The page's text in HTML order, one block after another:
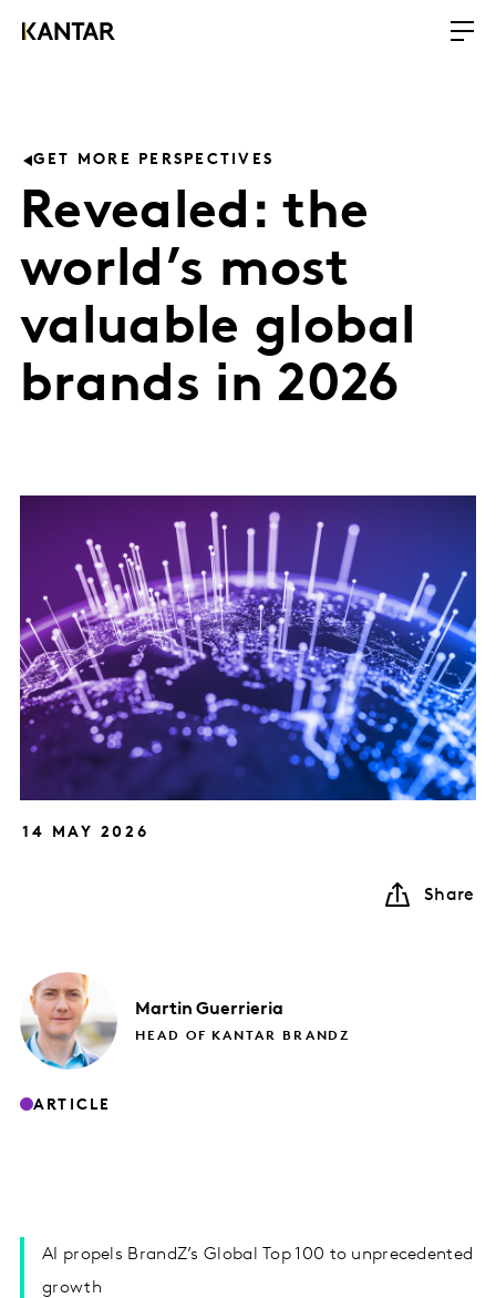
GET MORE PERSPECTIVES
Revealed: the
world’s most
valuable global
brands in 2026
14 MAY 2026
Share
Martin Guerrieria
HEAD OF KANTAR BRANDZ
ARTICLE
AI propels BrandZ’s Global Top 100 to unprecedented
growth